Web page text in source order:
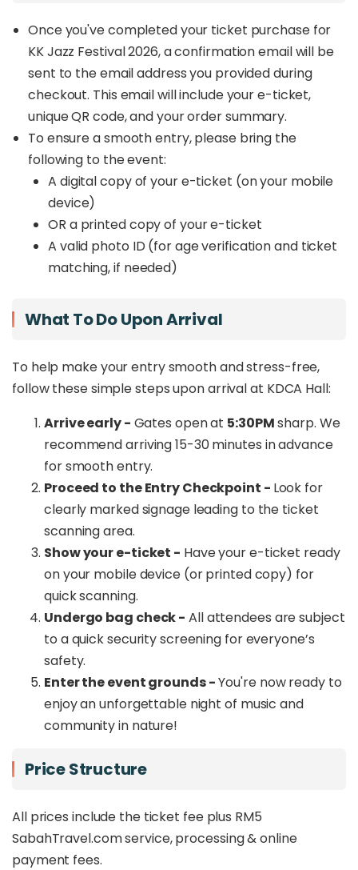
Once you've completed your ticket purchase for
KK Jazz Festival 2026, a confirmation email will be
sent to the email address you provided during
checkout. This email will include your e-ticket,
unique QR code, and your order summary.
To ensure a smooth entry, please bring the
following to the event:
A digital copy of your e-ticket (on your mobile
device)
OR a printed copy of your e-ticket
A valid photo ID (for age verification and ticket
matching, if needed)
What To Do Upon Arrival
To help make your entry smooth and stress-free,
follow these simple steps upon arrival at KDCA Hall:
Arrive early - Gates open at 5:30PMsharp. We
recommend arriving 15-30 minutes in advance
for smooth entry.
Proceed to the Entry Checkpoint - Look for
clearly marked signage leading to the ticket
scanning area.
Show your e-ticket - Have your e-ticket ready
on your mobile device (or printed copy) for
quick scanning.
Undergo bag check - All attendees are subject
to a quick security screening for everyone’s
safety.
Enter the event grounds -You're now ready to
enjoy an unforgettable night of music and
community in nature!
Price Structure
All prices include the ticket fee plus RM5
SabahTravel.com service, processing & online
payment fees.